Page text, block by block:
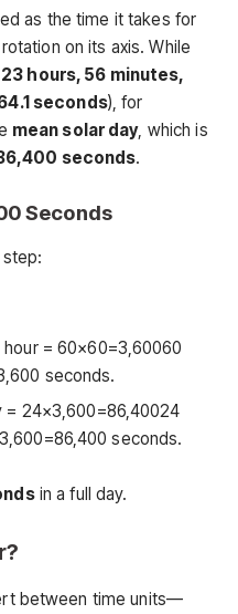
as the time it takes for
on its axis. While
23 hours, 56 minutes,
seconds), for
mean solar day, which is
seconds.
Seconds
hour = 60×60=3,60060
seconds.
= 24×3,600=86,40024
seconds.
in a full day.
between time units—